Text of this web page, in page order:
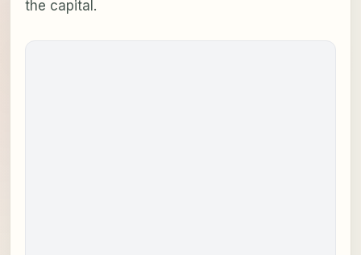
the capital.